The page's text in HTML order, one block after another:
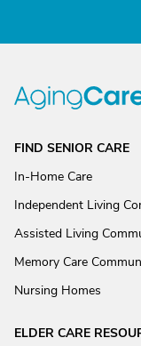
FIND SENIOR CARE
In-Home Care
Independent Living
Assisted Living
Memory Care
Nursing Homes
ELDER CARE